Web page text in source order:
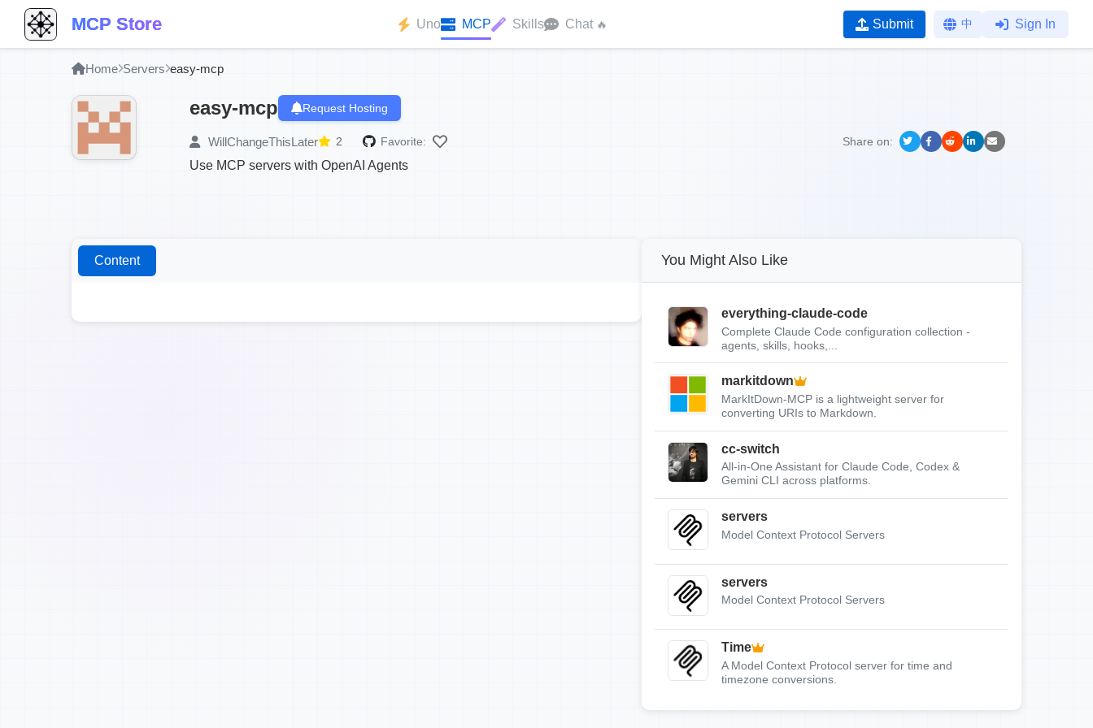
MCP Store Uno MCP Skills Chat 🔥 Submit 中 Sign In
Home Servers easy-mcp
easy-mcp Request Hosting
WillChangeThisLater 2 Favorite: Share on:
Use MCP servers with OpenAI Agents
Content You Might Also Like
everything-claude-code
Complete Claude Code configuration collection -
agents, skills, hooks,...
markitdown
MarkItDown-MCP is a lightweight server for
converting URIs to Markdown.
cc-switch
All-in-One Assistant for Claude Code, Codex &
Gemini CLI across platforms.
servers
Model Context Protocol Servers
servers
Model Context Protocol Servers
Time
A Model Context Protocol server for time and
timezone conversions.